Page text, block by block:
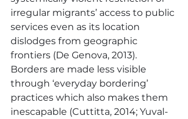
irregular migrants’ access to public
services even as its location
dislodges from geographic
frontiers (De Genova, 2013).
Borders are made less visible
through ‘everyday bordering’
practices which also makes them
inescapable (Cuttitta, 2014; Yuval-